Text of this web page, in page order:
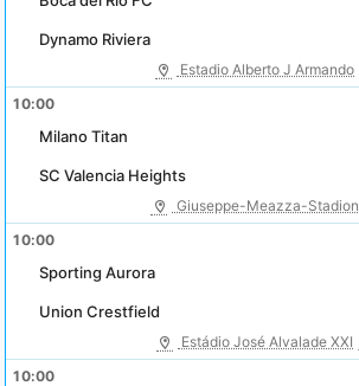
Dynamo Riviera
Estadio Alberto J Armando
10:00
Milano Titan
SC Valencia Heights
Giuseppe-Meazza-Stadion
10:00
Sporting Aurora
Union Crestfield
Estádio José Alvalade XXI
10:00